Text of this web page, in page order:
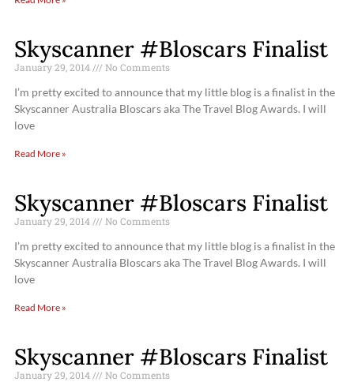
Skyscanner #Bloscars Finalist
January 29, 2014 No Comments
I’m pretty excited to announce that my little blog is a finalist in the
Skyscanner Australia Bloscars aka The Travel Blog Awards. I will
love
Read More »
Skyscanner #Bloscars Finalist
January 29, 2014 No Comments
I’m pretty excited to announce that my little blog is a finalist in the
Skyscanner Australia Bloscars aka The Travel Blog Awards. I will
love
Read More »
Skyscanner #Bloscars Finalist
January 29, 2014 No Comments